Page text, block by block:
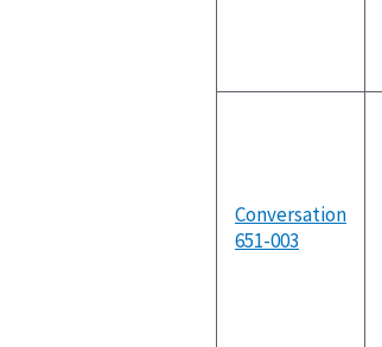
Conversation
651-003